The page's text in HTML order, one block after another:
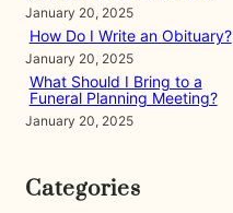
January 20, 2025
How Do I Write an Obituary?
January 20, 2025
What Should I Bring to a
Funeral Planning Meeting?
January 20, 2025
Categories